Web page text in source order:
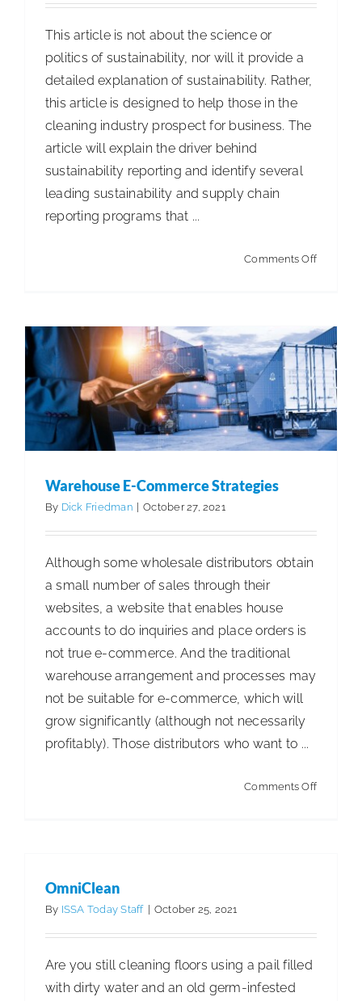
Advocacy
ISSA Healthcare
Quick Links
This article is not about the science or
politics of sustainability, nor will it provide a
detailed explanation of sustainability. Rather,
this article is designed to help those in the
cleaning industry prospect for business. The
article will explain the driver behind
sustainability reporting and identify several
leading sustainability and supply chain
reporting programs that ...
Comments Offon
for
New
Clients
Warehouse E-Commerce Strategies
By Dick Friedman October 27, 2021
Although some wholesale distributors obtain
a small number of sales through their
websites, a website that enables house
accounts to do inquiries and place orders is
not true e-commerce. And the traditional
warehouse arrangement and processes may
not be suitable for e-commerce, which will
grow significantly (although not necessarily
profitably). Those distributors who want to ...
Comments Offon
OmniClean
By ISSA Today Staff | October 25, 2021
Are you still cleaning floors using a pail filled
with dirty water and an old germ-infested